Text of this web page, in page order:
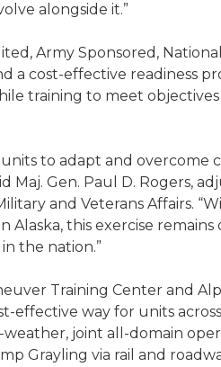
alongside it.”
Army Sponsored,
a cost-effective readiness
training to meet
to adapt and overcome
Maj. Gen. Paul D. Rogers,
and Veterans Affairs.
this exercise remains
the nation.”
Training Center and
effective way for units
joint all-domain
Grayling via rail and